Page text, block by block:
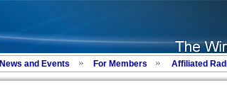
News and Events For Members Affiliated